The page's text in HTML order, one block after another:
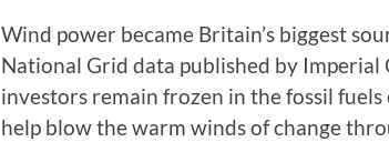
Wind power became Britain’s biggest
National Grid data published by
investors remain frozen in the fossil
help blow the warm winds of change